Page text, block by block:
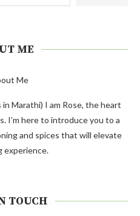
ME
Marathi) I am Rose, the heart
I’m here to introduce you to a
and spices that will elevate
experience.
TOUCH